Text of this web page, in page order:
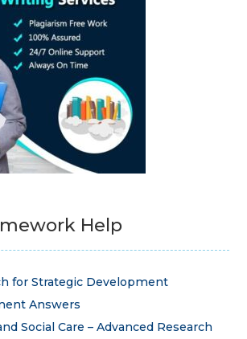
Help
for Strategic Development
Answers
Social Care – Advanced Research